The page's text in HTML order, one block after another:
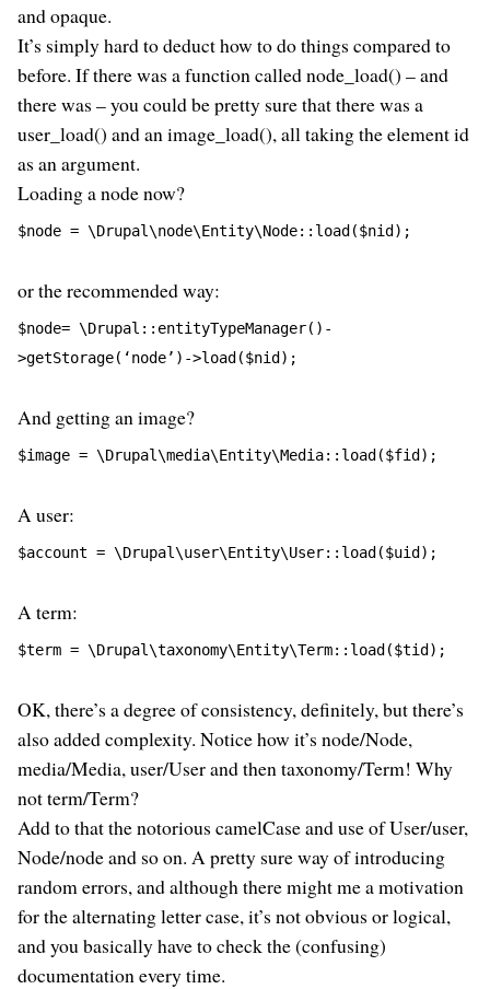
and opaque.
It’s simply hard to deduct how to do things compared to
before. If there was a function called node_load() – and
there was – you could be pretty sure that there was a
user_load() and an image_load(), all taking the element id
as an argument.
Loading a node now?
$node = \Drupal\node\Entity\Node::load($nid);
or the recommended way:
$node= \Drupal::entityTypeManager()-
>getStorage(‘node’)->load($nid);
And getting an image?
$image = \Drupal\media\Entity\Media::load($fid);
A user:
$account = \Drupal\user\Entity\User::load($uid);
A term:
$term = \Drupal\taxonomy\Entity\Term::load($tid);
OK, there’s a degree of consistency, definitely, but there’s
also added complexity. Notice how it’s node/Node,
media/Media, user/User and then taxonomy/Term! Why
not term/Term?
Add to that the notorious camelCase and use of User/user,
Node/node and so on. A pretty sure way of introducing
random errors, and although there might me a motivation
for the alternating letter case, it’s not obvious or logical,
and you basically have to check the (confusing)
documentation every time.